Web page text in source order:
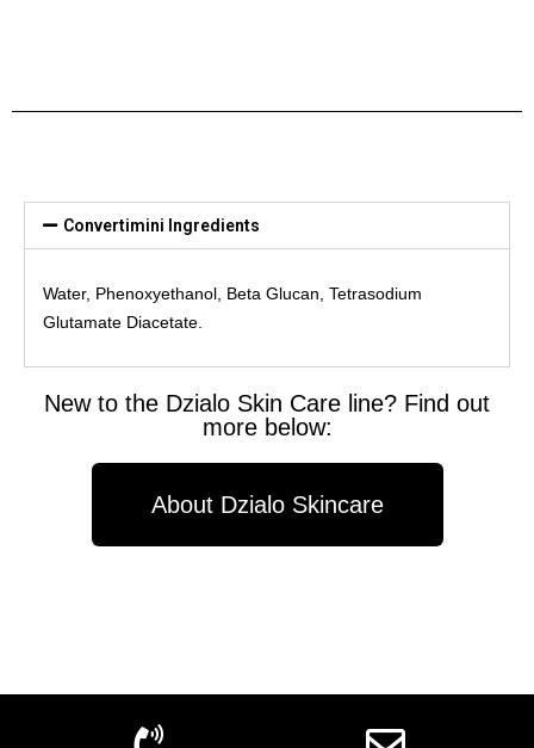
Convertimini Ingredients
Water, Phenoxyethanol, Beta Glucan, Tetrasodium
Glutamate Diacetate.
New to the Dzialo Skin Care line? Find out
more below:
About Dzialo Skincare